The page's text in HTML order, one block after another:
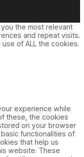
the most relevant
and repeat visits.
of ALL the cookies.
experience while
these, the cookies
on your browser
functionalities of
that help us
website. These